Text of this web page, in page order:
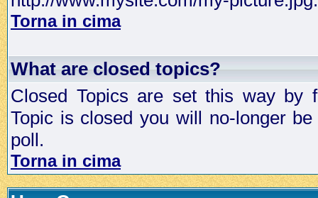
Torna in cima
What are closed topics?
Closed Topics are set this way by
Topic is closed you will no-longer
poll.
Torna in cima